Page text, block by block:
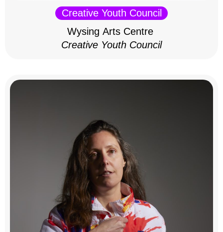
Creative Youth Council
Wysing Arts Centre
Creative Youth Council